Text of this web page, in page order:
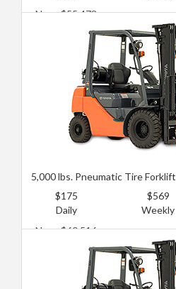
New: $55,473
Used: $20,172
5,000 lbs. Pneumatic Tire Forklift
$175
Daily
$569
Weekly
New: $60,516
Used: $22,189